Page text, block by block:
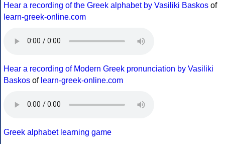
Hear a recording of the Greek alphabet by Vasiliki Baskos of
learn-greek-online.com
Hear a recording of Modern Greek pronunciation by Vasiliki
Baskos of learn-greek-online.com
Greek alphabet learning game